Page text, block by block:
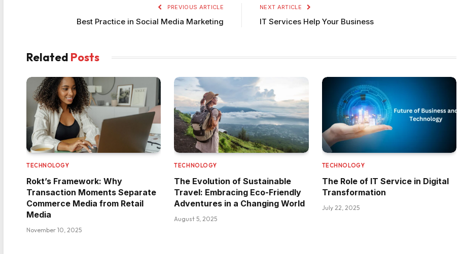
PREVIOUS ARTICLE
Best Practice in Social Media Marketing
NEXT ARTICLE
IT Services Help Your Business
Related Posts
TECHNOLOGY
Rokt’s Framework: Why
Transaction Moments Separate
Commerce Media from Retail
Media
November 10, 2025
TECHNOLOGY
The Evolution of Sustainable
Travel: Embracing Eco-Friendly
Adventures in a Changing World
August 5, 2025
TECHNOLOGY
The Role of IT Service in Digital
Transformation
July 22, 2025